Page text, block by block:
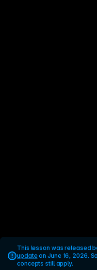
This lesson was released
update on June 16, 2026.
concepts still apply.